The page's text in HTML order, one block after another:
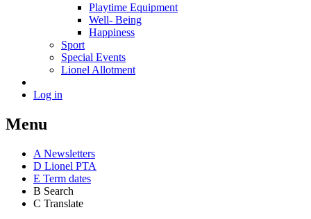
Playtime Equipment
Well- Being
Happiness
Sport
Special Events
Lionel Allotment
Log in
Menu
A Newsletters
D Lionel PTA
E Term dates
B Search
C Translate